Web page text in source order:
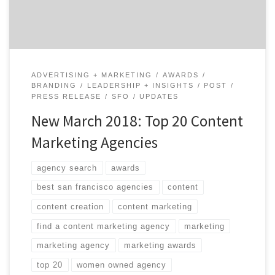
ADVERTISING + MARKETING
AWARDS
BRANDING
LEADERSHIP + INSIGHTS
POST
PRESS RELEASE
SFO UPDATES
New March 2018: Top 20 Content
Marketing Agencies
agency search awards
best san francisco agencies content
content creation content marketing
find a content marketing agency marketing
marketing agency marketing awards
top 20 women owned agency